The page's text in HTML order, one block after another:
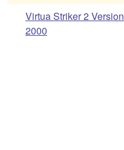
Virtua Striker 2 Version
2000